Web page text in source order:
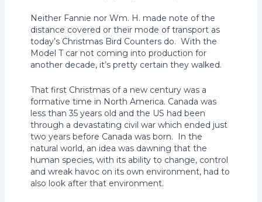
Neither Fannie nor Wm. H. made note of the
distance covered or their mode of transport as
today’s Christmas Bird Counters do. With the
Model T car not coming into production for
another decade, it’s pretty certain they walked.
That first Christmas of a new century was a
formative time in North America. Canada was
less than 35 years old and the US had been
through a devastating civil war which ended just
two years before Canada was born. In the
natural world, an idea was dawning that the
human species, with its ability to change, control
and wreak havoc on its own environment, had to
also look after that environment.